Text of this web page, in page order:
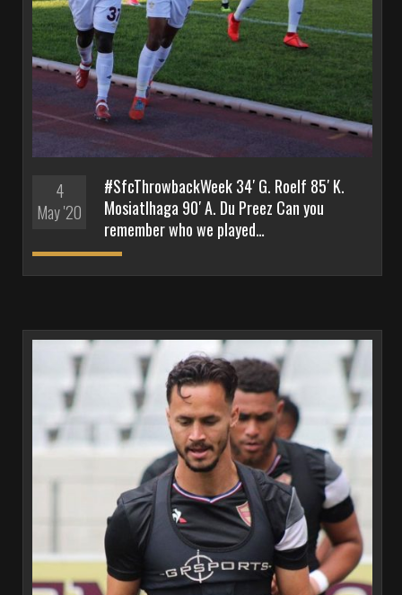
4
May '20
#SfcThrowbackWeek 34′ G. Roelf 85′ K.
Mosiatlhaga 90′ A. Du Preez Can you
remember who we played…